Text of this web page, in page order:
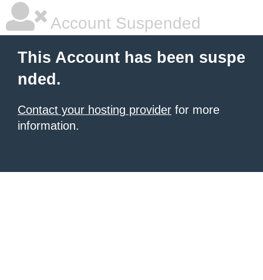
Account Suspended
This Account has been suspe
nded.
Contact your hosting provider for more
information.